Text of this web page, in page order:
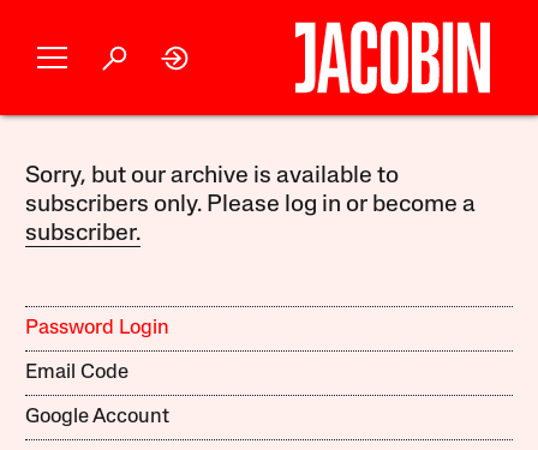
Sorry, but our archive is available to
subscribers only. Please log in or become a
subscriber.
Password Login
Email Code
Google Account